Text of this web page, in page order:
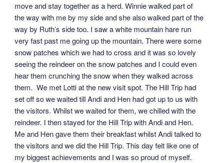
move and stay together as a herd. Winnie walked part of
the way with me by my side and she also walked part of the
way by Ruth’s side too. I saw a white mountain hare run
very fast past me going up the mountain. There were some
snow patches which we had to cross and it was so lovely
seeing the reindeer on the snow patches and I could even
hear them crunching the snow when they walked across
them. We met Lotti at the new visit spot. The Hill Trip had
set off so we waited till Andi and Hen had got up to us with
the visitors. Whilst we waited for them, we chilled with the
reindeer. I then stayed for the Hill Trip with Andi and Hen.
Me and Hen gave them their breakfast whilst Andi talked to
the visitors and we did the Hill Trip. This day felt like one of
my biggest achievements and I was so proud of myself.